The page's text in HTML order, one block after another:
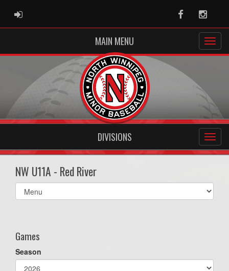
ADMIN LOGIN Facebook
MAIN MENU
DIVISIONS
NW U11A - Red River
Select
list(select
Games
Season